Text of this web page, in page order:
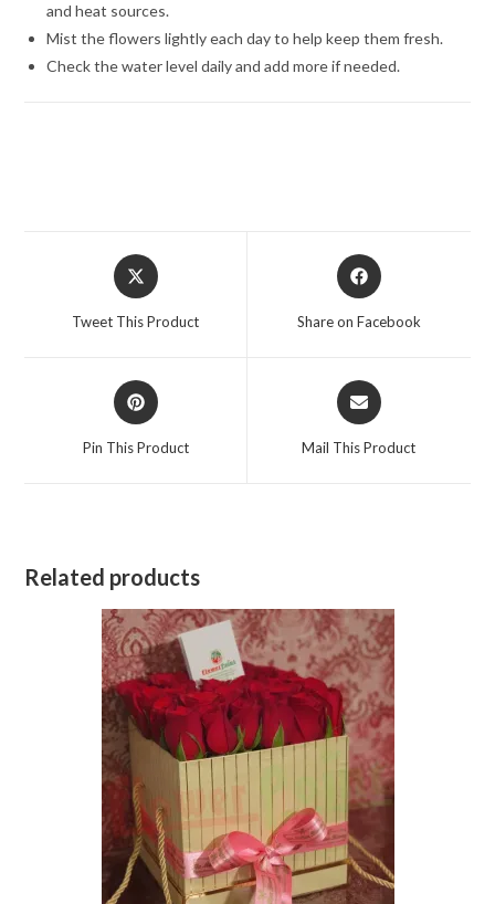
and heat sources.
Mist the flowers lightly each day to help keep them fresh.
Check the water level daily and add more if needed.
Opens
in
Tweet This Product
Opens
in
Share on Facebook
Opens
in
Pin This Product
Opens
in
Mail This Product
Related products